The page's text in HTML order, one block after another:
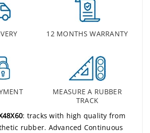
12 MONTHS WARRANTY
MEASURE A RUBBER
TRACK
: tracks with high quality from
rubber. Advanced Continuous